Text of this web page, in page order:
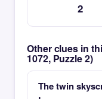
2
Other clues in
1072, Puzzle 2)
The twin